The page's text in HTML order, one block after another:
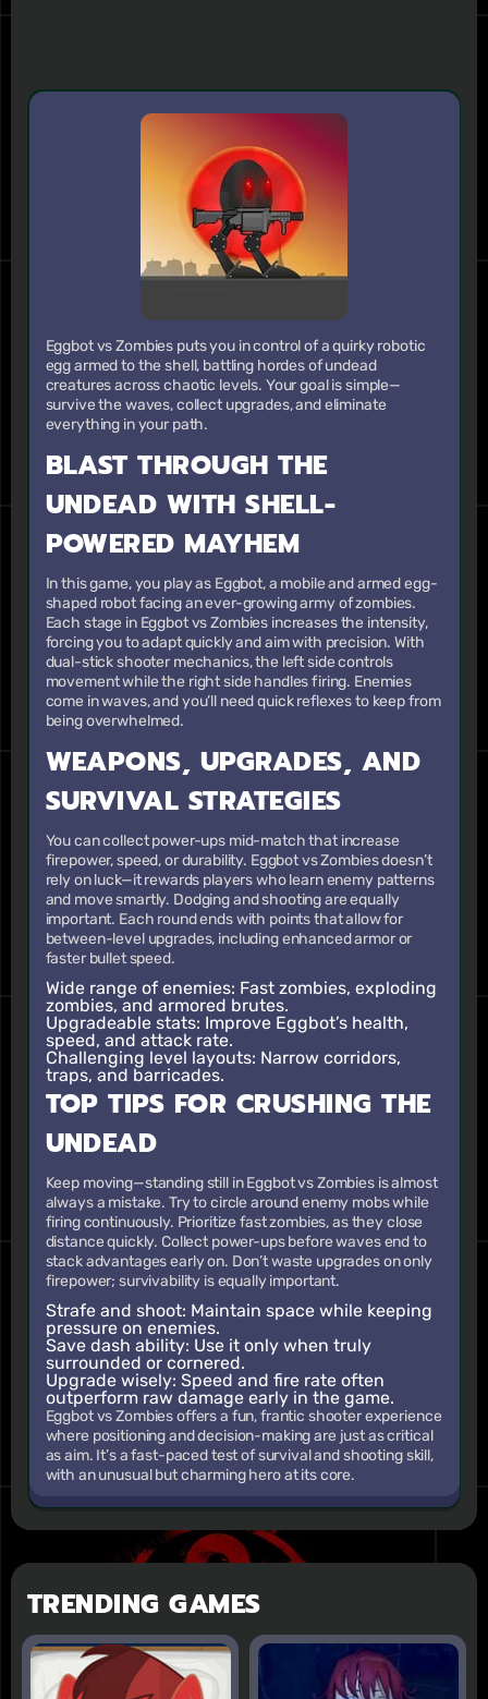
Eggbot vs Zombies puts you in control of a quirky robotic
egg armed to the shell, battling hordes of undead
creatures across chaotic levels. Your goal is simple—
survive the waves, collect upgrades, and eliminate
everything in your path.
BLAST THROUGH THE
UNDEAD WITH SHELL-
POWERED MAYHEM
In this game, you play as Eggbot, a mobile and armed egg-
shaped robot facing an ever-growing army of zombies.
Each stage in Eggbot vs Zombies increases the intensity,
forcing you to adapt quickly and aim with precision. With
dual-stick shooter mechanics, the left side controls
movement while the right side handles firing. Enemies
come in waves, and you’ll need quick reflexes to keep from
being overwhelmed.
WEAPONS, UPGRADES, AND
SURVIVAL STRATEGIES
You can collect power-ups mid-match that increase
firepower, speed, or durability. Eggbot vs Zombies doesn’t
rely on luck—it rewards players who learn enemy patterns
and move smartly. Dodging and shooting are equally
important. Each round ends with points that allow for
between-level upgrades, including enhanced armor or
faster bullet speed.
Wide range of enemies: Fast zombies, exploding
zombies, and armored brutes.
Upgradeable stats: Improve Eggbot’s health,
speed, and attack rate.
Challenging level layouts: Narrow corridors,
traps, and barricades.
TOP TIPS FOR CRUSHING THE
UNDEAD
Keep moving—standing still in Eggbot vs Zombies is almost
always a mistake. Try to circle around enemy mobs while
firing continuously. Prioritize fast zombies, as they close
distance quickly. Collect power-ups before waves end to
stack advantages early on. Don’t waste upgrades on only
firepower; survivability is equally important.
Strafe and shoot: Maintain space while keeping
pressure on enemies.
Save dash ability: Use it only when truly
surrounded or cornered.
Upgrade wisely: Speed and fire rate often
outperform raw damage early in the game.
Eggbot vs Zombies offers a fun, frantic shooter experience
where positioning and decision-making are just as critical
as aim. It’s a fast-paced test of survival and shooting skill,
with an unusual but charming hero at its core.
TRENDING GAMES